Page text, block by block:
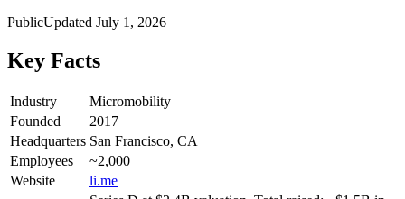
PublicUpdated July 1, 2026
Key Facts
Industry
Micromobility
Founded
2017
Headquarters San Francisco, CA
Employees
~2,000
Website
li.me